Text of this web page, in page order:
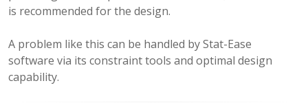
is recommended for the design.
A problem like this can be handled by Stat-Ease
software via its constraint tools and optimal design
capability.